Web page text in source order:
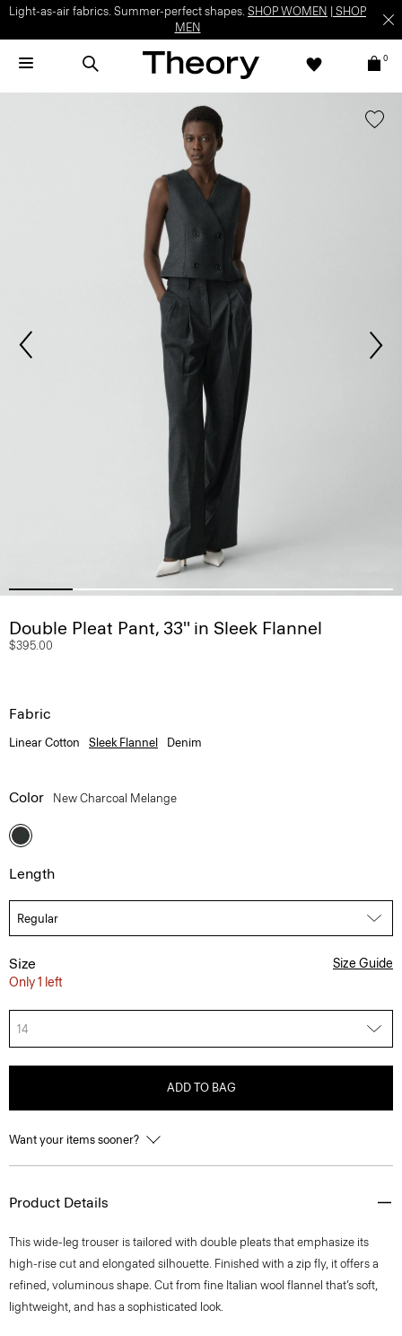
Light-as-air fabrics. Summer-perfect shapes. SHOP WOMEN
SHOP
MEN
0
Double Pleat Pant, 33'' in Sleek Flannel
$395.00
Fabric
Linear Cotton Sleek Flannel Denim
Color New Charcoal Melange
Length
Size
Only 1 left
Size Guide
14
ADD TO BAG
Want your items sooner?
Product Details
This wide-leg trouser is tailored with double pleats that emphasize its
high-rise cut and elongated silhouette. Finished with a zip fly, it offers a
refined, voluminous shape. Cut from fine Italian wool flannel that’s soft,
lightweight, and has a sophisticated look.